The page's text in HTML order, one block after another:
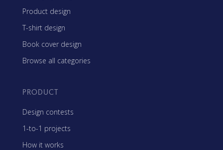
Product design
T-shirt design
Book cover design
Browse all categories
PRODUCT
Design contests
1-to-1 projects
How it works